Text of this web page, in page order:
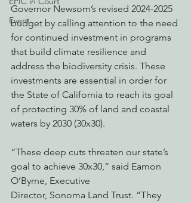
Event
Governor Newsom’s revised 2024-2025
budget by calling attention to the need
for continued investment in programs
that build climate resilience and
address the biodiversity crisis. These
investments are essential in order for
the State of California to reach its goal
of protecting 30% of land and coastal
waters by 2030 (30x30).
“These deep cuts threaten our state’s
goal to achieve 30x30,” said Eamon
O’Byrne, Executive
Director, Sonoma Land Trust. “They